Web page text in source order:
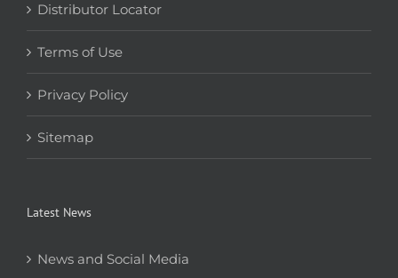
Distributor Locator
Terms of Use
Privacy Policy
Sitemap
Latest News
News and Social Media